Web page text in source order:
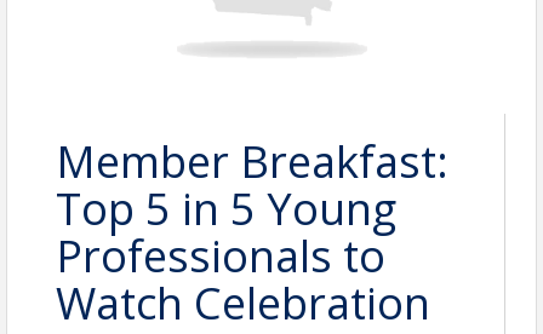
Member Breakfast:
Top 5 in 5 Young
Professionals to
Watch Celebration